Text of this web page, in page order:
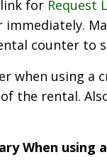
for Request
counter to
when using
the rental.
When using